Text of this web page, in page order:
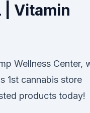
| Vitamin
Wellness Center,
1st cannabis store
products today!